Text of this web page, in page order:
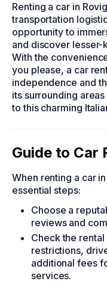
Renting a car in
transportation
opportunity to
and discover lesser-
With the
you please, a car
independence and
its surrounding
to this charming
Guide to Car
When renting a car
essential steps:
Choose a
reviews and
Check the
restrictions,
additional fees
services.